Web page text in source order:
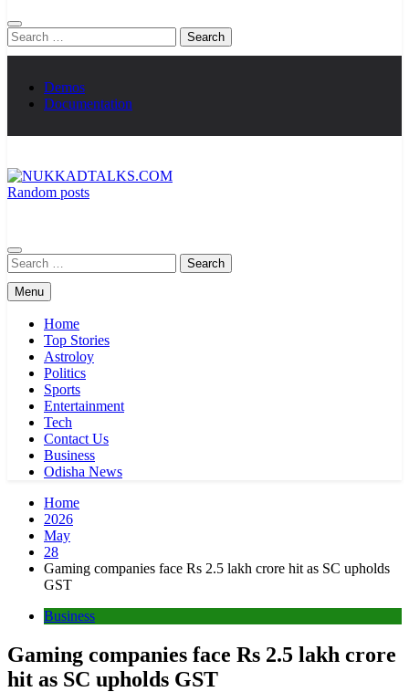
Search
for:
Demos
Documentation
Random posts
Search
for:
Menu
Home
Top Stories
Astroloy
Politics
Sports
Entertainment
Tech
Contact Us
Business
Odisha News
Home
2026
May
28
Gaming companies face Rs 2.5 lakh crore hit as SC upholds
GST
Business
Gaming companies face Rs 2.5 lakh crore
hit as SC upholds GST